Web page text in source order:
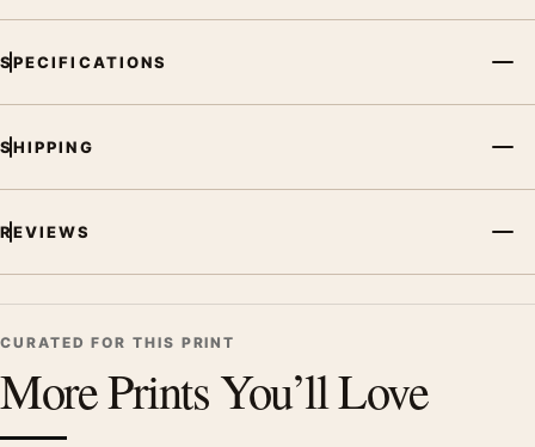
SPECIFICATIONS
SHIPPING
REVIEWS
CURATED FOR THIS PRINT
More Prints You’ll Love